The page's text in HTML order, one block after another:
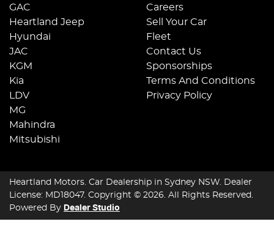
GAC
Heartland Jeep
Hyundai
JAC
KGM
Kia
LDV
MG
Mahindra
Mitsubishi
Careers
Sell Your Car
Fleet
Contact Us
Sponsorships
Terms And Conditions
Privacy Policy
Heartland Motors. Car Dealership in Sydney NSW. Dealer
License: MD18047. Copyright © 2026. All Rights Reserved.
Powered By Dealer Studio